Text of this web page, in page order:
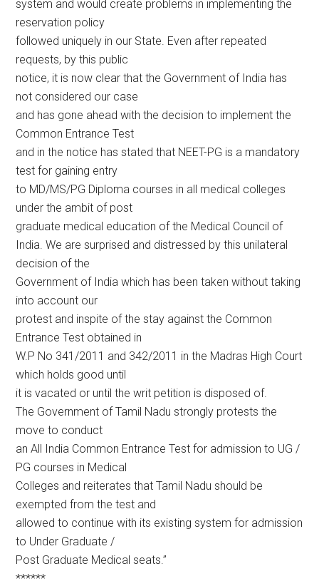
system and would create problems in implementing the
reservation policy
followed uniquely in our State. Even after repeated
requests, by this public
notice, it is now clear that the Government of India has
not considered our case
and has gone ahead with the decision to implement the
Common Entrance Test
and in the notice has stated that NEET-PG is a mandatory
test for gaining entry
to MD/MS/PG Diploma courses in all medical colleges
under the ambit of post
graduate medical education of the Medical Council of
India. We are surprised and distressed by this unilateral
decision of the
Government of India which has been taken without taking
into account our
protest and inspite of the stay against the Common
Entrance Test obtained in
W.P No 341/2011 and 342/2011 in the Madras High Court
which holds good until
it is vacated or until the writ petition is disposed of.
The Government of Tamil Nadu strongly protests the
move to conduct
an All India Common Entrance Test for admission to UG /
PG courses in Medical
Colleges and reiterates that Tamil Nadu should be
exempted from the test and
allowed to continue with its existing system for admission
to Under Graduate /
Post Graduate Medical seats.”
******